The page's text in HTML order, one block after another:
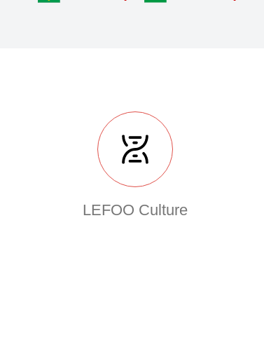
LEFOO Culture